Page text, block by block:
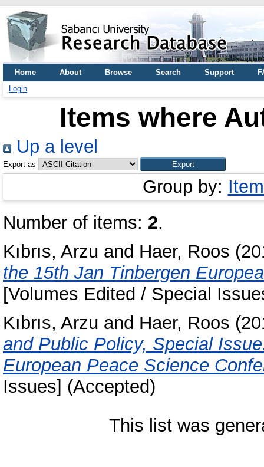
Home About Browse Search Support
Login
Items where
Up a level
Export as
Group by:
Number of items: 2.
Kıbrıs, Arzu and Haer, Roos
the 15th Jan Tinbergen
[Volumes Edited / Special
Kıbrıs, Arzu and Haer, Roos
and Public Policy, Special
European Peace Science
Issues] (Accepted)
This list was